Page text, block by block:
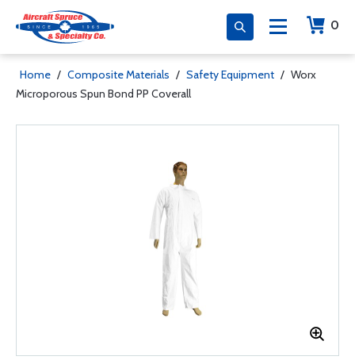
0
Home / Composite Materials / Safety Equipment / Worx
Microporous Spun Bond PP Coverall